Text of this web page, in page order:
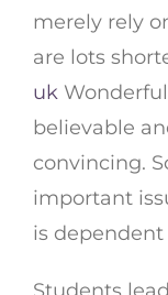
merely rely
are lots
uk
believable
convincing.
important
is